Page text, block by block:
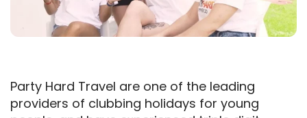
Party Hard Travel are one of the leading
providers of clubbing holidays for young